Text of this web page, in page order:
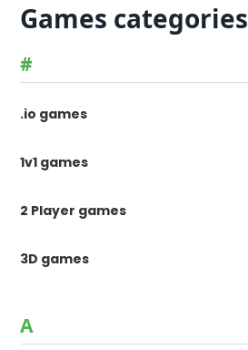
Games categories
#
.io games
1v1 games
2 Player games
3D games
A